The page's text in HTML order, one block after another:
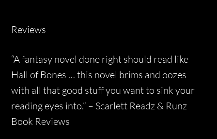
Reviews
“A fantasy novel done right should read like
Hall of Bones … this novel brims and oozes
with all that good stuff you want to sink your
reading eyes into.” – Scarlett Readz & Runz
Book Reviews